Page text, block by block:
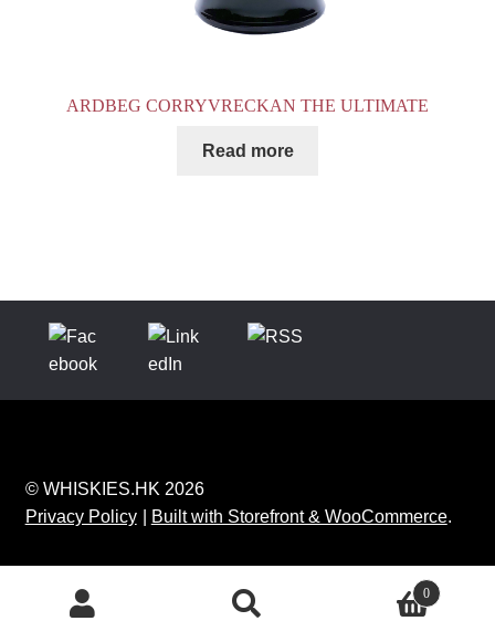
ARDBEG CORRYVRECKAN THE ULTIMATE
Read more
© WHISKIES.HK 2026
Privacy Policy
Built with Storefront & WooCommerce.
0